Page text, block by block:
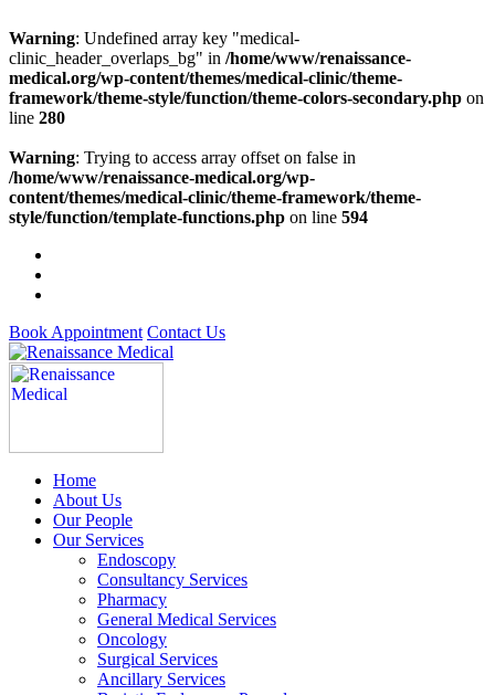
Warning: Undefined array key "medical-
clinic_header_overlaps_bg" in /home/www/renaissance-
medical.org/wp-content/themes/medical-clinic/theme-
framework/theme-style/function/theme-colors-secondary.php on
line 280
Warning: Trying to access array offset on false in
/home/www/renaissance-medical.org/wp-
content/themes/medical-clinic/theme-framework/theme-
style/function/template-functions.php on line 594
Book Appointment Contact Us
Home
About Us
Our People
Our Services
Endoscopy
Consultancy Services
Pharmacy
General Medical Services
Oncology
Surgical Services
Ancillary Services